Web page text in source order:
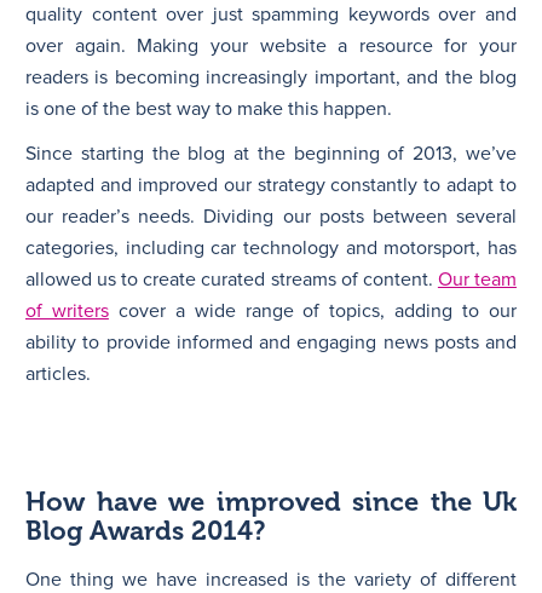
quality content over just spamming keywords over and
over again. Making your website a resource for your
readers is becoming increasingly important, and the blog
is one of the best way to make this happen.
Since starting the blog at the beginning of 2013, we’ve
adapted and improved our strategy constantly to adapt to
our reader’s needs. Dividing our posts between several
categories, including car technology and motorsport, has
allowed us to create curated streams of content. Our team
of writerscover a wide range of topics, adding to our
ability to provide informed and engaging news posts and
articles.
How have we improved since the Uk
Blog Awards 2014?
One thing we have increased is the variety of different